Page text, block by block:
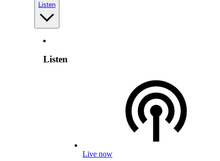
Listen
Listen
Live now